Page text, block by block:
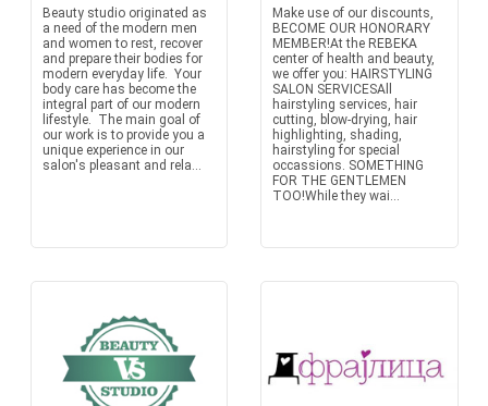
Beauty studio originated as
a need of the modern men
and women to rest, recover
and prepare their bodies for
modern everyday life. Your
body care has become the
integral part of our modern
lifestyle. The main goal of
our work is to provide you a
unique experience in our
salon's pleasant and rela...
Make use of our discounts,
BECOME OUR HONORARY
MEMBER!At the REBEKA
center of health and beauty,
we offer you: HAIRSTYLING
SALON SERVICESAll
hairstyling services, hair
cutting, blow-drying, hair
highlighting, shading,
hairstyling for special
occassions. SOMETHING
FOR THE GENTLEMEN
TOO!While they wai...